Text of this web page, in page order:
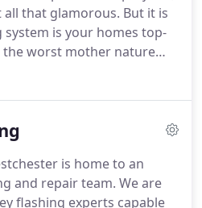
that glamorous. But it is
is your homes top-
the worst mother nature
strong, functional roof is
is home to an
and repair team. We are
flashing experts capable